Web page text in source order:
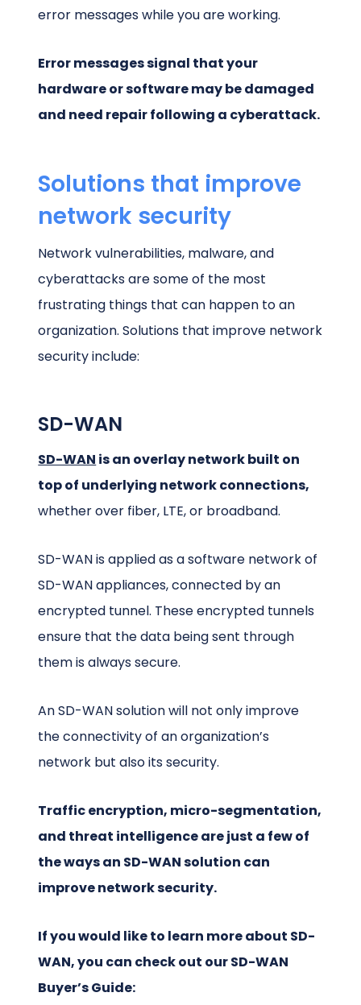
error messages while you are working.
Error messages signal that your
hardware or software may be damaged
and need repair following a cyberattack.
Solutions that improve
network security
Network vulnerabilities, malware, and
cyberattacks are some of the most
frustrating things that can happen to an
organization. Solutions that improve network
security include:
SD-WAN
SD-WAN is an overlay network built on
top of underlying network connections,
whether over fiber, LTE, or broadband.
SD-WAN is applied as a software network of
SD-WAN appliances, connected by an
encrypted tunnel. These encrypted tunnels
ensure that the data being sent through
them is always secure.
An SD-WAN solution will not only improve
the connectivity of an organization’s
network but also its security.
Traffic encryption, micro-segmentation,
and threat intelligence are just a few of
the ways an SD-WAN solution can
improve network security.
If you would like to learn more about SD-
WAN, you can check out our SD-WAN
Buyer’s Guide: